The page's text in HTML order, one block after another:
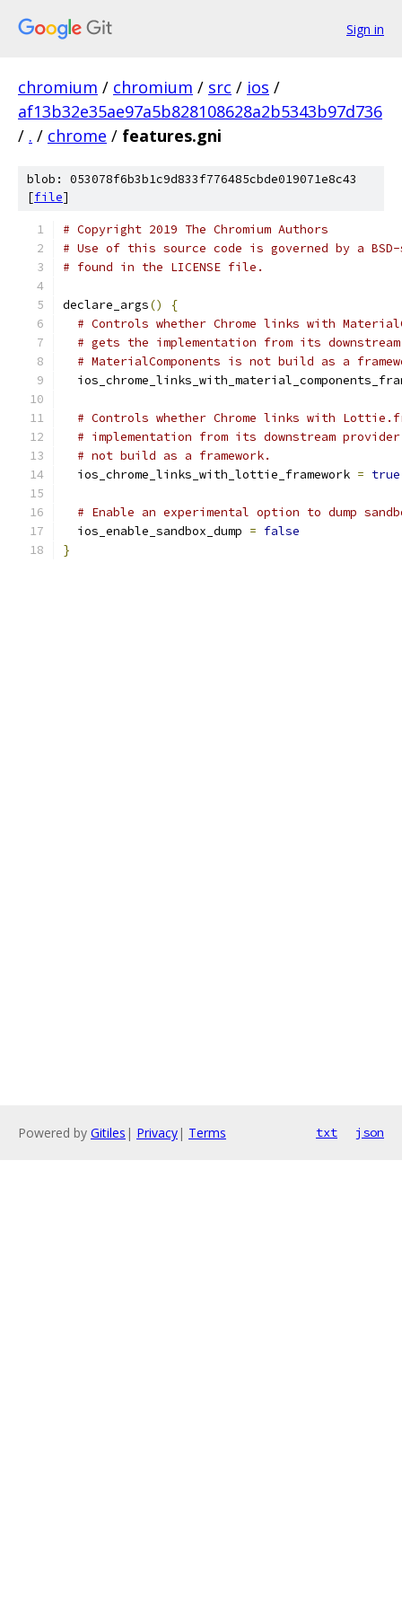
Sign in
chromium / chromium / src / ios /
af13b32e35ae97a5b828108628a2b5343b97d736
/ . / chrome / features.gni
blob: 053078f6b3b1c9d833f776485cbde019071e8c43
[file]
# Copyright 2019 The Chromium Authors
# Use of this source code is governed by a
# found in the LICENSE file.
declare_args()
{
# Controls whether Chrome links with
# gets the implementation from its
# MaterialComponents is not build as a
# Controls whether Chrome links with
# implementation from its downstream
# not build as a framework.
  ios_chrome_links_with_lottie_framework
= true
# Enable an experimental option to dump
  ios_enable_sandbox_dump
= false
}
Powered by Gitiles | Privacy| Terms txt json